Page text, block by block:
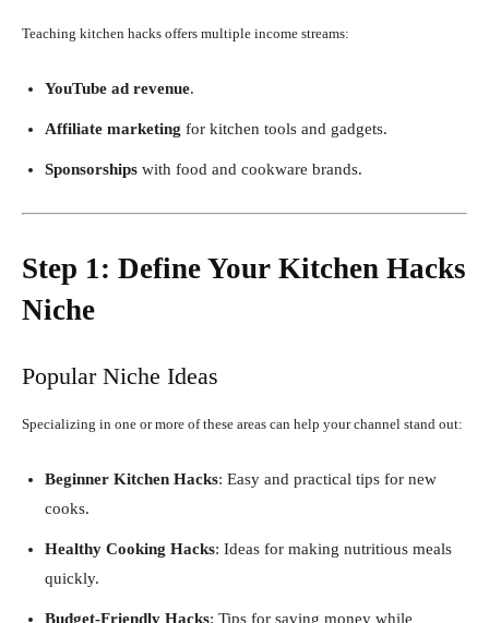
Teaching kitchen hacks offers multiple income streams:
YouTube ad revenue.
Affiliate marketing for kitchen tools and gadgets.
Sponsorships with food and cookware brands.
Step 1: Define Your Kitchen Hacks
Niche
Popular Niche Ideas
Specializing in one or more of these areas can help your channel stand out:
Beginner Kitchen Hacks: Easy and practical tips for new
cooks.
Healthy Cooking Hacks: Ideas for making nutritious meals
quickly.
Budget-Friendly Hacks: Tips for saving money while